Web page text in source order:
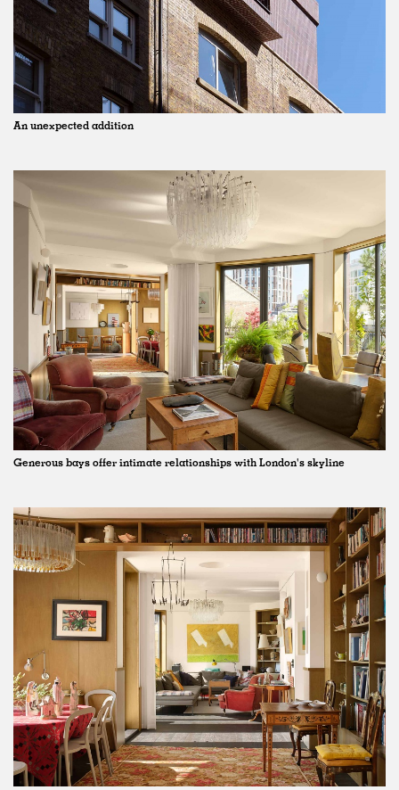
An unexpected addition
Generous bays offer intimate relationships with London's skyline